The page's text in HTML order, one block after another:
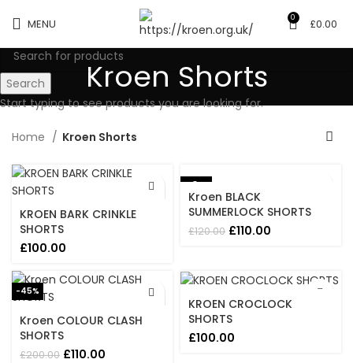
MENU 0 £0.00
Kroen Shorts
Home Kroen Shorts
KROEN BARK CRINKLE
SHORTS
£100.00
-8%
Kroen BLACK
SUMMERLOCK SHORTS
£120.00 Original
£120.00.
£110.00
£110.00.
-45%
Kroen COLOUR CLASH
SHORTS
£200.00 Original
£110.00
KROEN CROCLOCK
SHORTS
£100.00
Search
Start typing to see products you are looking for.